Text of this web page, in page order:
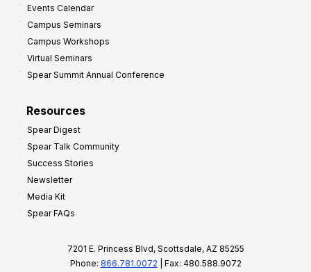
Events Calendar
Campus Seminars
Campus Workshops
Virtual Seminars
Spear Summit Annual Conference
Resources
Spear Digest
Spear Talk Community
Success Stories
Newsletter
Media Kit
Spear FAQs
7201 E. Princess Blvd, Scottsdale, AZ 85255
Phone: 866.781.0072 | Fax: 480.588.9072